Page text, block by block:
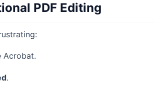
PDF Editing
Acrobat.
.